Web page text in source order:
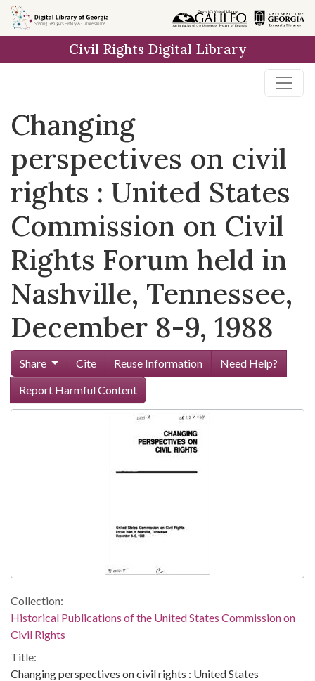
Skip to
main
Civil Rights Digital Library
Changing
perspectives on civil
rights : United States
Commission on Civil
Rights Forum held in
Nashville, Tennessee,
December 8-9, 1988
Share Cite Reuse Information
Need Help?
Report Harmful Content
Collection:
Historical Publications of the United States Commission on
Civil Rights
Title:
Changing perspectives on civil rights : United States